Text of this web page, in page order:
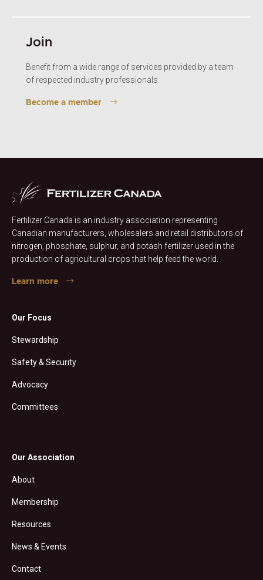
Join
Benefit from a wide range of services provided by a team
of respected industry professionals.
Become a member
Fertilizer Canada is an industry association representing
Canadian manufacturers, wholesalers and retail distributors of
nitrogen, phosphate, sulphur, and potash fertilizer used in the
production of agricultural crops that help feed the world.
Learn more
Our Focus
Stewardship
Safety & Security
Advocacy
Committees
Our Association
About
Membership
Resources
News & Events
Contact